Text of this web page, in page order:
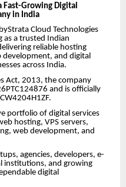
Fast-Growing Digital
in India
Cloud Technologies
as a trusted Indian
reliable hosting
development, and digital
across India.
Act, 2013, the company
and is officially
portfolio of digital services
hosting, VPS servers,
web development, and
agencies, developers, e-
institutions, and growing
digital